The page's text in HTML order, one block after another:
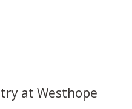
at Westhope